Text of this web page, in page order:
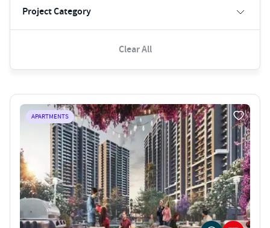
Project Category
Clear All
APARTMENTS